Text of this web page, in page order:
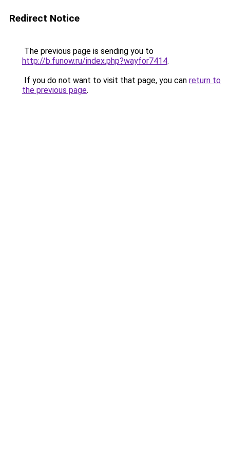
Redirect Notice
The previous page is sending you to
http://b.funow.ru/index.php?wayfor7414.
If you do not want to visit that page, you can return to
the previous page.